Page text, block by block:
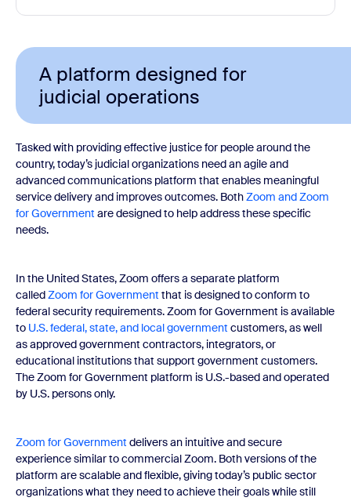
A platform designed for
judicial operations
Tasked with providing effective justice for people around the
country, today’s judicial organizations need an agile and
advanced communications platform that enables meaningful
service delivery and improves outcomes. BothZoom and Zoom
for Government are designed to help address these specific
needs.
In the United States, Zoom offers a separate platform
calledZoom for Government that is designed to conform to
federal security requirements. Zoom for Government is available
to U.S. federal, state, and local government customers, as well
as approved government contractors, integrators, or
educational institutions that support government customers.
The Zoom for Government platform is U.S.-based and operated
by U.S. persons only.
Zoom for Government delivers an intuitive and secure
experience similar to commercial Zoom. Both versions of the
platform are scalable and flexible, giving today’s public sector
organizations what they need to achieve their goals while still